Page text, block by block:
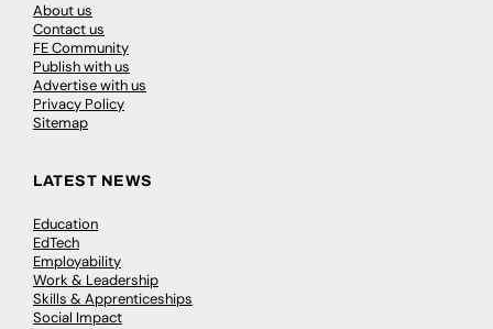
About us
Contact us
FE Community
Publish with us
Advertise with us
Privacy Policy
Sitemap
LATEST NEWS
Education
EdTech
Employability
Work & Leadership
Skills & Apprenticeships
Social Impact